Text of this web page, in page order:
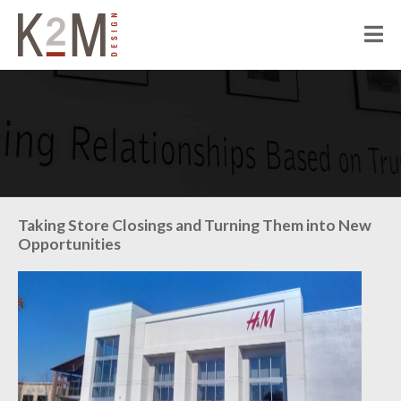
PEOPLE
OUR PEOPLE
OUR CULTURE
PROJECTS
CIVIC
CORRECTIONAL
HOSPITALITY
SENIOR LIVING
MULTI-FAMILY RESIDENTIAL
Taking Store Closings and Turning Them into New
Opportunities